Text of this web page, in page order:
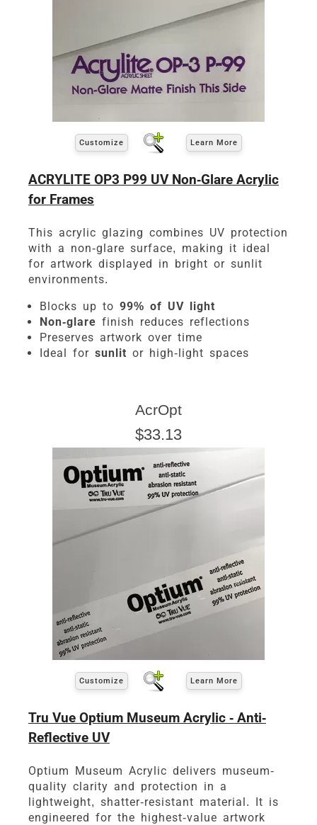
Customize Learn More
ACRYLITE OP3 P99 UV Non-Glare Acrylic
for Frames
This acrylic glazing combines UV protection
with a non-glare surface, making it ideal
for artwork displayed in bright or sunlit
environments.
Blocks up to 99% of UV light
Non-glare finish reduces reflections
Preserves artwork over time
Ideal for sunlit or high-light spaces
AcrOpt
$33.13
Customize Learn More
Tru Vue Optium Museum Acrylic - Anti-
Reflective UV
Optium Museum Acrylic delivers museum-
quality clarity and protection in a
lightweight, shatter-resistant material. It is
engineered for the highest-value artwork